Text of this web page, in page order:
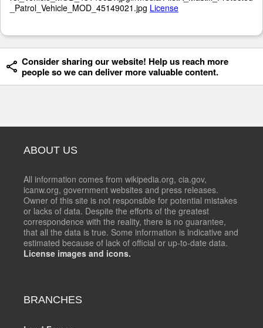
_Patrol_Vehicle_MOD_45149021.jpg License
Consider sharing our website! Help us reach more
people so we can deliver more valuable content.
ABOUT US
All information comes from wikipedia.org, cia.gov,
icanw.org, government websites and press releases.
Owner of this site is not responsible for potential mistakes
or lacks of data. Despite the efforts of the greatest
correspondence with the reality, there is no guarantee,
that all the data is true. Some information is indicative and
estimated because of lack of official or up-to-date data.
License images and icons.
BRANCHES